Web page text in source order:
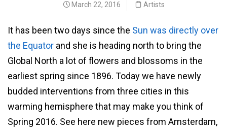
March 22, 2016 Artists
It has been two days since the Sun was directly over
the Equator and she is heading north to bring the
Global North a lot of flowers and blossoms in the
earliest spring since 1896. Today we have newly
budded interventions from three cities in this
warming hemisphere that may make you think of
Spring 2016. See here new pieces from Amsterdam,